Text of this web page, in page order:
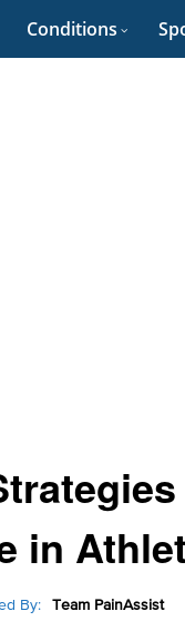
Conditions
in
By: Team PainAssist